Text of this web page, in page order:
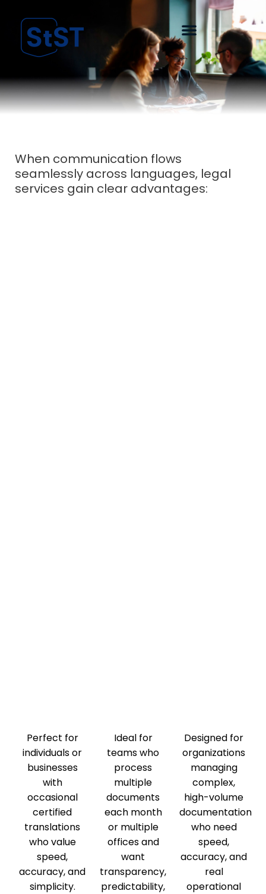
When communication flows
seamlessly across languages, legal
services gain clear advantages:
Perfect for
individuals or
businesses
with
occasional
certified
translations
who value
speed,
accuracy, and
simplicity.
Ideal for
teams who
process
multiple
documents
each month
or multiple
offices and
want
transparency,
predictability,
Designed for
organizations
managing
complex,
high-volume
documentation
who need
speed,
accuracy, and
real
operational